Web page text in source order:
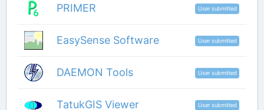
PRIMER User submitted
EasySense Software User submitted
DAEMON Tools User submitted
TatukGIS Viewer User submitted